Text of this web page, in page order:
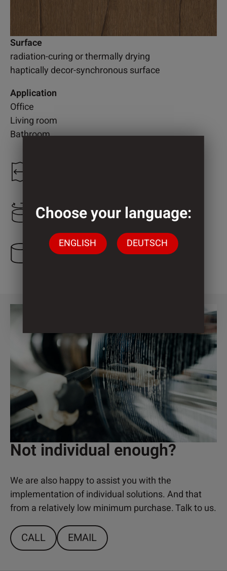
Surface
radiation-curing or thermally drying
haptically decor-synchronous surface
Application
Office
Living room
Bathroom
2.050 mm
3 Cylinder
Not individual enough?
We are also happy to assist you with the
implementation of individual solutions. And that
from a relatively low minimum purchase. Talk to us.
CALL EMAIL
Choose your language:
ENGLISH DEUTSCH